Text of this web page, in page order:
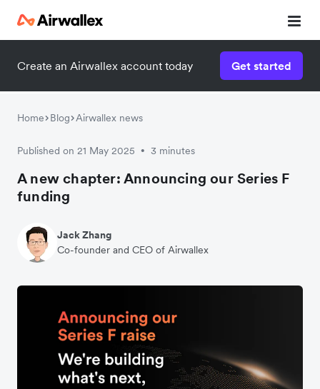
Create an Airwallex account today Get started
Home Blog Airwallex news
Published on 21 May 2025 • 3 minutes
A new chapter: Announcing our Series F
funding
Jack Zhang
Co-founder and CEO of Airwallex